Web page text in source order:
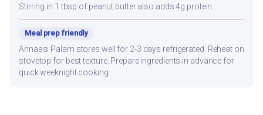
Stirring in 1 tbsp of peanut butter also adds 4g protein.
Meal prep friendly
Annaasi Palam stores well for 2-3 days refrigerated. Reheat on
stovetop for best texture. Prepare ingredients in advance for
quick weeknight cooking.